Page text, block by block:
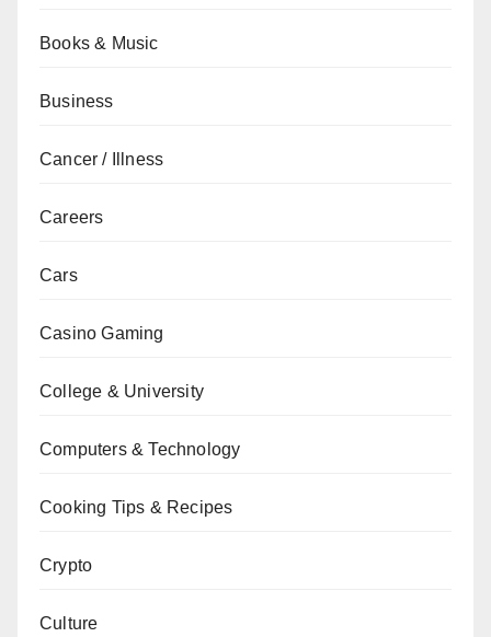
Books & Music
Business
Cancer / Illness
Careers
Cars
Casino Gaming
College & University
Computers & Technology
Cooking Tips & Recipes
Crypto
Culture